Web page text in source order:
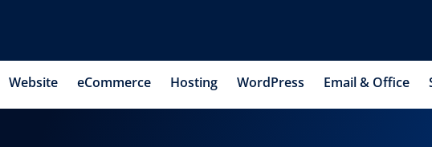
Website eCommerce Hosting WordPress Email & Office